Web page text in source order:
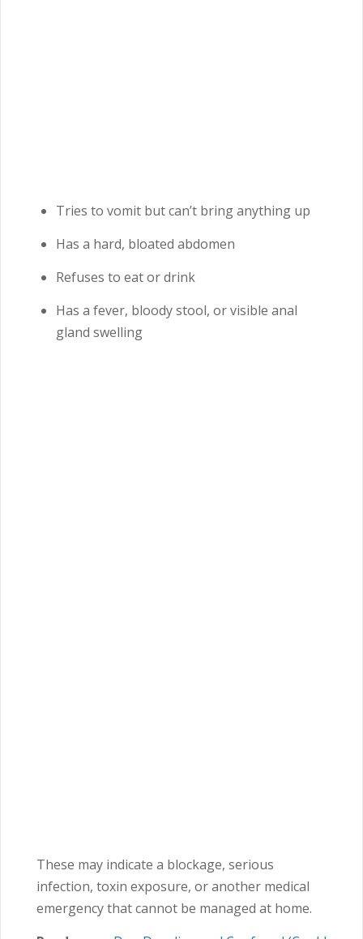
Tries to vomit but can’t bring anything up
Has a hard, bloated abdomen
Refuses to eat or drink
Has a fever, bloody stool, or visible anal
gland swelling
These may indicate a blockage, serious
infection, toxin exposure, or another medical
emergency that cannot be managed at home.